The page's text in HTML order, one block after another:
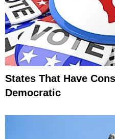
States That Have
Democratic